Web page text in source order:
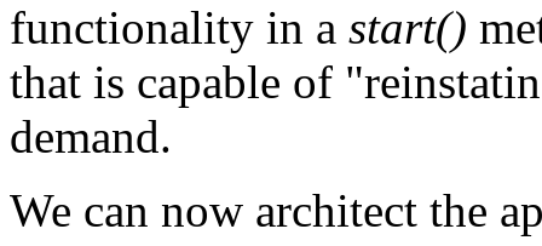
functionality in a start()
that is capable of
demand.
We can now architect the